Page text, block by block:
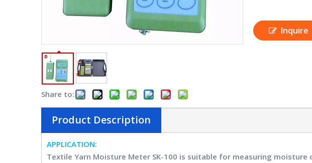
Share to:
Inquire
Product Description
APPLICATION:
Textile Yarn Moisture Meter SK-100 is suitable for measuring